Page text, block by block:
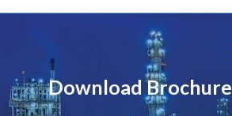
Download Brochure